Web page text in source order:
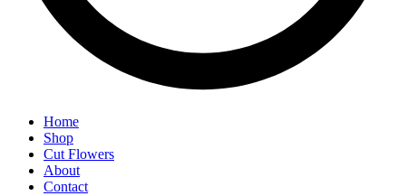
Home
Shop
Cut Flowers
About
Contact